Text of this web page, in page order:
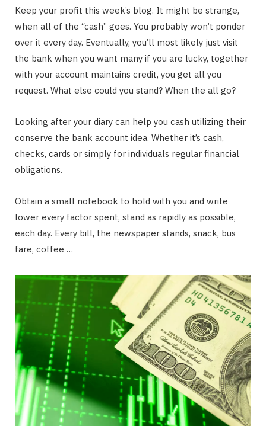
Keep your profit this week’s blog. It might be strange,
when all of the “cash” goes. You probably won’t ponder
over it every day. Eventually, you’ll most likely just visit
the bank when you want many if you are lucky, together
with your account maintains credit, you get all you
request. What else could you stand? When the all go?
Looking after your diary can help you cash utilizing their
conserve the bank account idea. Whether it’s cash,
checks, cards or simply for individuals regular financial
obligations.
Obtain a small notebook to hold with you and write
lower every factor spent, stand as rapidly as possible,
each day. Every bill, the newspaper stands, snack, bus
fare, coffee …